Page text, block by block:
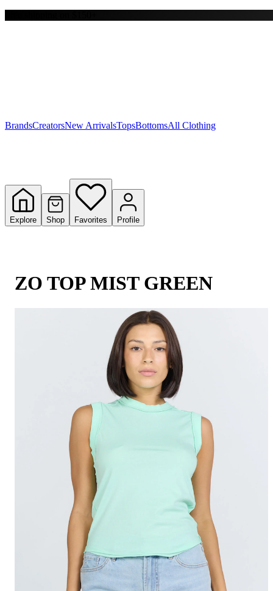
Y
BrandsCreatorsNew ArrivalsTopsBottomsAll Clothing
Explore Shop Favorites Profile
ZO TOP MIST GREEN